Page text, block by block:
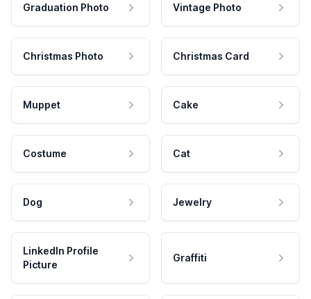
Graduation Photo Vintage Photo
Christmas Photo Christmas Card
Muppet Cake
Costume Cat
Dog Jewelry
LinkedIn Profile
Picture
Graffiti